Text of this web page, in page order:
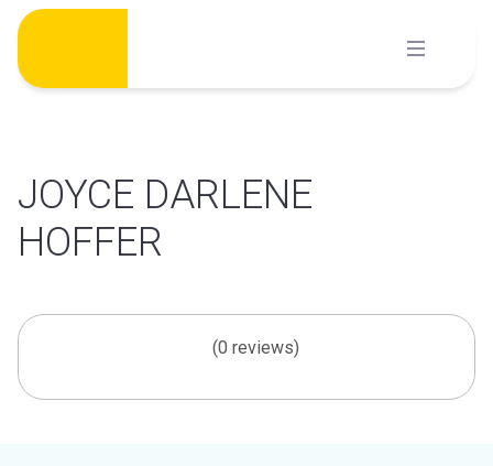
Skip
content
JOYCE DARLENE
HOFFER
(0 reviews)